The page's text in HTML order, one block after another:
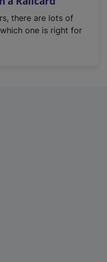
there are lots of
one is right for